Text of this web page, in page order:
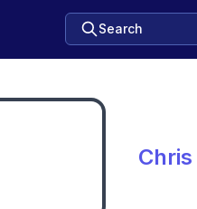
Search